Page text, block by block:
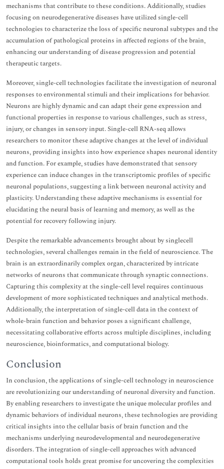
mechanisms that contribute to these conditions. Additionally, studies
focusing on neurodegenerative diseases have utilized single-cell
technologies to characterize the loss of specific neuronal subtypes and the
accumulation of pathological proteins in affected regions of the brain,
enhancing our understanding of disease progression and potential
therapeutic targets.
Moreover, single-cell technologies facilitate the investigation of neuronal
responses to environmental stimuli and their implications for behavior.
Neurons are highly dynamic and can adapt their gene expression and
functional properties in response to various challenges, such as stress,
injury, or changes in sensory input. Single-cell RNA-seq allows
researchers to monitor these adaptive changes at the level of individual
neurons, providing insights into how experience shapes neuronal identity
and function. For example, studies have demonstrated that sensory
experience can induce changes in the transcriptomic profiles of specific
neuronal populations, suggesting a link between neuronal activity and
plasticity. Understanding these adaptive mechanisms is essential for
elucidating the neural basis of learning and memory, as well as the
potential for recovery following injury.
Despite the remarkable advancements brought about by singlecell
technologies, several challenges remain in the field of neuroscience. The
brain is an extraordinarily complex organ, characterized by intricate
networks of neurons that communicate through synaptic connections.
Capturing this complexity at the single-cell level requires continuous
development of more sophisticated techniques and analytical methods.
Additionally, the interpretation of single-cell data in the context of
whole-brain function and behavior poses a significant challenge,
necessitating collaborative efforts across multiple disciplines, including
neuroscience, bioinformatics, and computational biology.
Conclusion
In conclusion, the applications of single-cell technology in neuroscience
are revolutionizing our understanding of neuronal diversity and function.
By enabling researchers to investigate the unique molecular profiles and
dynamic behaviors of individual neurons, these technologies are providing
critical insights into the cellular basis of brain function and the
mechanisms underlying neurodevelopmental and neurodegenerative
disorders. The integration of single-cell approaches with advanced
computational tools holds great promise for uncovering the complexities